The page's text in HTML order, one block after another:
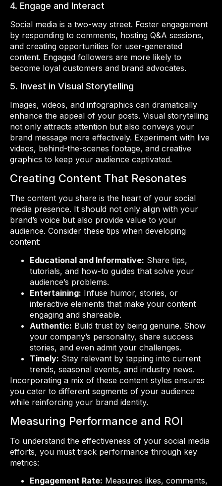
4. Engage and Interact
Social media is a two-way street. Foster engagement
by responding to comments, hosting Q&A sessions,
and creating opportunities for user-generated
content. Engaged followers are more likely to
become loyal customers and brand advocates.
5. Invest in Visual Storytelling
Images, videos, and infographics can dramatically
enhance the appeal of your posts. Visual storytelling
not only attracts attention but also conveys your
brand message more effectively. Experiment with live
videos, behind-the-scenes footage, and creative
graphics to keep your audience captivated.
Creating Content That Resonates
The content you share is the heart of your social
media presence. It should not only align with your
brand’s voice but also provide value to your
audience. Consider these tips when developing
content:
Educational and Informative: Share tips,
tutorials, and how-to guides that solve your
audience’s problems.
Entertaining: Infuse humor, stories, or
interactive elements that make your content
engaging and shareable.
Authentic: Build trust by being genuine. Show
your company’s personality, share success
stories, and even admit your challenges.
Timely: Stay relevant by tapping into current
trends, seasonal events, and industry news.
Incorporating a mix of these content styles ensures
you cater to different segments of your audience
while reinforcing your brand identity.
Measuring Performance and ROI
To understand the effectiveness of your social media
efforts, you must track performance through key
metrics:
Engagement Rate: Measures likes, comments,